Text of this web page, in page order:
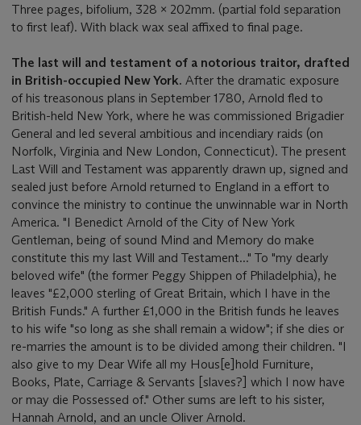
Three pages, bifolium, 328 x 202mm. (partial fold separation
to first leaf). With black wax seal affixed to final page.
The last will and testament of a notorious traitor, drafted
in British-occupied New York. After the dramatic exposure
of his treasonous plans in September 1780, Arnold fled to
British-held New York, where he was commissioned Brigadier
General and led several ambitious and incendiary raids (on
Norfolk, Virginia and New London, Connecticut). The present
Last Will and Testament was apparently drawn up, signed and
sealed just before Arnold returned to England in a effort to
convince the ministry to continue the unwinnable war in North
America. "I Benedict Arnold of the City of New York
Gentleman, being of sound Mind and Memory do make
constitute this my last Will and Testament..." To "my dearly
beloved wife" (the former Peggy Shippen of Philadelphia), he
leaves "£2,000 sterling of Great Britain, which I have in the
British Funds." A further £1,000 in the British funds he leaves
to his wife "so long as she shall remain a widow"; if she dies or
re-marries the amount is to be divided among their children. "I
also give to my Dear Wife all my Hous[e]hold Furniture,
Books, Plate, Carriage & Servants [slaves?] which I now have
or may die Possessed of." Other sums are left to his sister,
Hannah Arnold, and an uncle Oliver Arnold.